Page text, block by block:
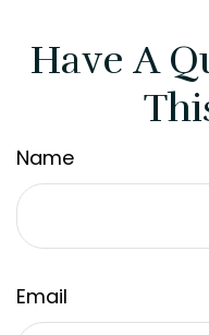
Have A
Name
Email